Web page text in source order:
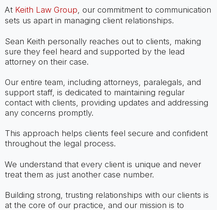
At Keith Law Group, our commitment to communication
sets us apart in managing client relationships.
Sean Keith personally reaches out to clients, making
sure they feel heard and supported by the lead
attorney on their case.
Our entire team, including attorneys, paralegals, and
support staff, is dedicated to maintaining regular
contact with clients, providing updates and addressing
any concerns promptly.
This approach helps clients feel secure and confident
throughout the legal process.
We understand that every client is unique and never
treat them as just another case number.
Building strong, trusting relationships with our clients is
at the core of our practice, and our mission is to